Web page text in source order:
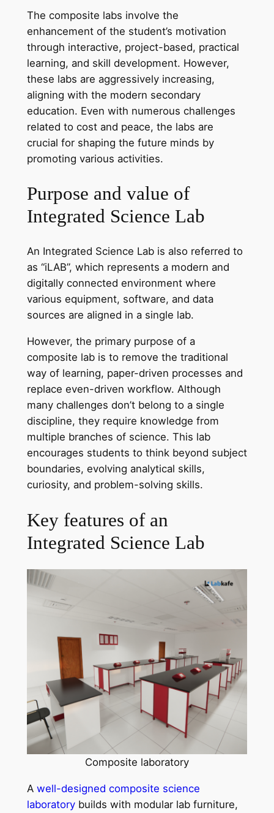
The composite labs involve the
enhancement of the student’s motivation
through interactive, project-based, practical
learning, and skill development. However,
these labs are aggressively increasing,
aligning with the modern secondary
education. Even with numerous challenges
related to cost and peace, the labs are
crucial for shaping the future minds by
promoting various activities.
Purpose and value of
Integrated Science Lab
An Integrated Science Lab is also referred to
as “iLAB”, which represents a modern and
digitally connected environment where
various equipment, software, and data
sources are aligned in a single lab.
However, the primary purpose of a
composite lab is to remove the traditional
way of learning, paper-driven processes and
replace even-driven workflow. Although
many challenges don’t belong to a single
discipline, they require knowledge from
multiple branches of science. This lab
encourages students to think beyond subject
boundaries, evolving analytical skills,
curiosity, and problem-solving skills.
Key features of an
Integrated Science Lab
Composite laboratory
A well-designed composite science
laboratorybuilds with modular lab furniture,